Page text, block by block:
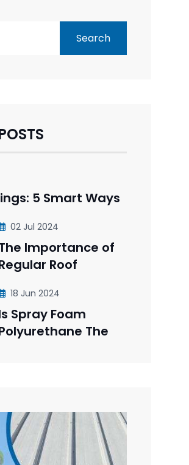
Search
5 Smart Ways
02 Jul 2024
Importance of
Roof
18 Jun 2024
Spray Foam
The